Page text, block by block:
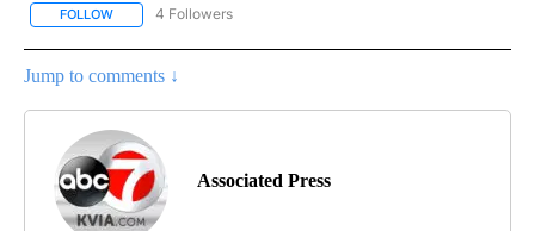
FOLLOW FOLLOW "AP NATIONAL NEWS" TO RECEIVE NOTIFICATIONS
4 Followers
Jump to comments ↓
Associated Press